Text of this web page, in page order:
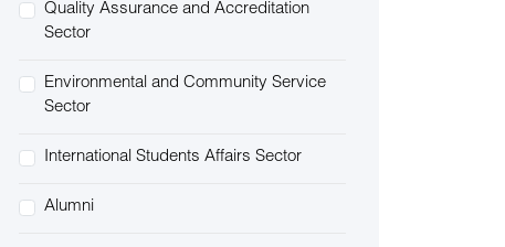
Quality Assurance and Accreditation
Sector
Environmental and Community Service
Sector
International Students Affairs Sector
Alumni